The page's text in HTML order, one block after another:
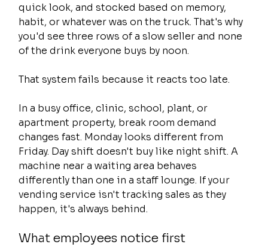
quick look, and stocked based on memory,
habit, or whatever was on the truck. That's why
you'd see three rows of a slow seller and none
of the drink everyone buys by noon.
That system fails because it reacts too late.
In a busy office, clinic, school, plant, or
apartment property, break room demand
changes fast. Monday looks different from
Friday. Day shift doesn't buy like night shift. A
machine near a waiting area behaves
differently than one in a staff lounge. If your
vending service isn't tracking sales as they
happen, it's always behind.
What employees notice first